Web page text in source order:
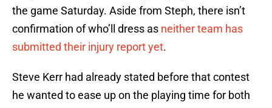
the game Saturday. Aside from Steph, there isn’t
confirmation of who’ll dress as neither team has
submitted their injury report yet.
Steve Kerr had already stated before that contest
he wanted to ease up on the playing time for both